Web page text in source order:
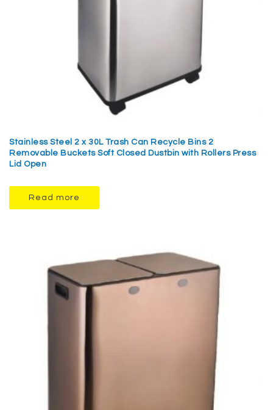
Stainless Steel 2 x 30L Trash Can Recycle Bins 2
Removable Buckets Soft Closed Dustbin with Rollers Press
Lid Open
Read more